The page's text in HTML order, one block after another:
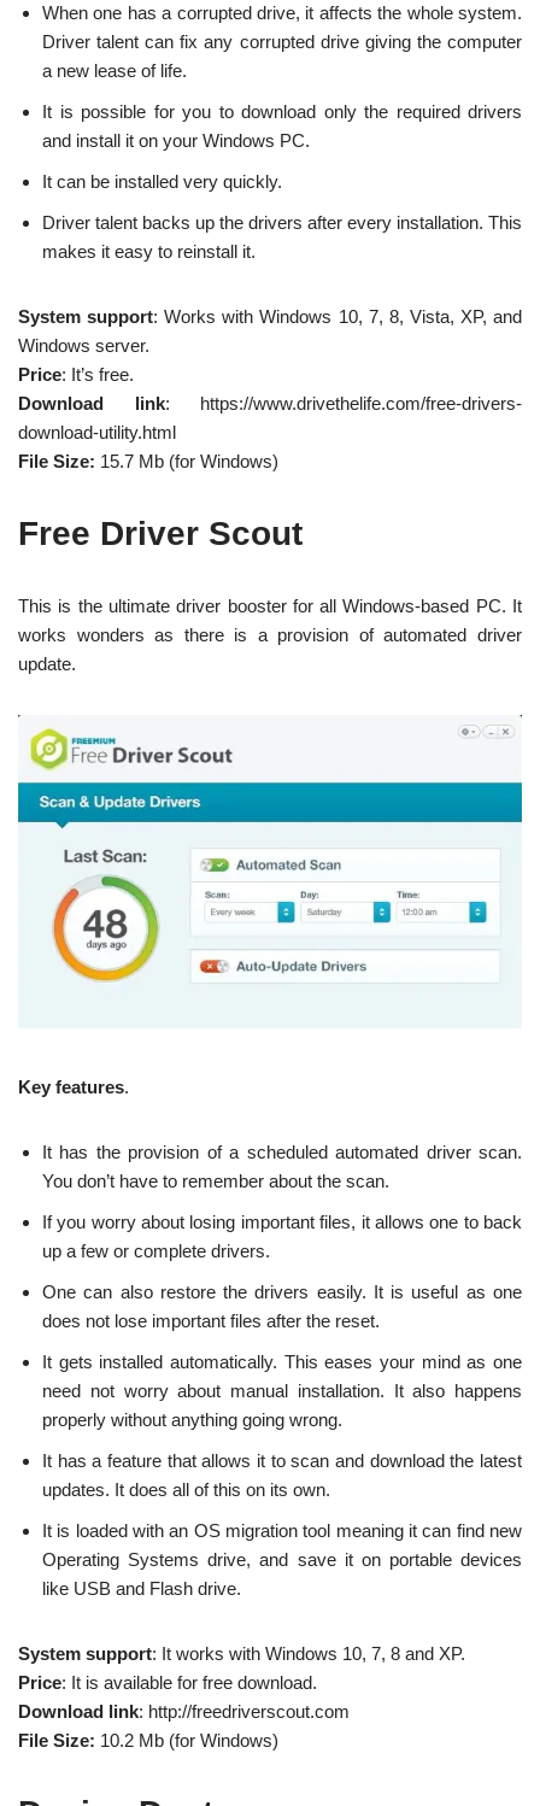
When one has a corrupted drive, it affects the whole system.
Driver talent can fix any corrupted drive giving the computer
a new lease of life.
It is possible for you to download only the required drivers
and install it on your Windows PC.
It can be installed very quickly.
Driver talent backs up the drivers after every installation. This
makes it easy to reinstall it.
System support: Works with Windows 10, 7, 8, Vista, XP, and
Windows server.
Price: It’s free.
Download link: https://www.drivethelife.com/free-drivers-
download-utility.html
File Size: 15.7 Mb (for Windows)
Free Driver Scout
This is the ultimate driver booster for all Windows-based PC. It
works wonders as there is a provision of automated driver
update.
Key features.
It has the provision of a scheduled automated driver scan.
You don’t have to remember about the scan.
If you worry about losing important files, it allows one to back
up a few or complete drivers.
One can also restore the drivers easily. It is useful as one
does not lose important files after the reset.
It gets installed automatically. This eases your mind as one
need not worry about manual installation. It also happens
properly without anything going wrong.
It has a feature that allows it to scan and download the latest
updates. It does all of this on its own.
It is loaded with an OS migration tool meaning it can find new
Operating Systems drive, and save it on portable devices
like USB and Flash drive.
System support: It works with Windows 10, 7, 8 and XP.
Price: It is available for free download.
Download link: http://freedriverscout.com
File Size: 10.2 Mb (for Windows)